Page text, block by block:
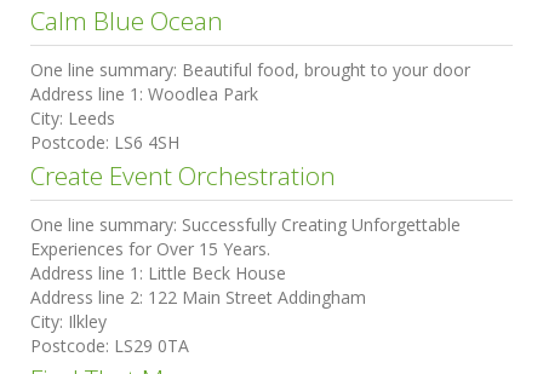
Calm Blue Ocean
One line summary: Beautiful food, brought to your door
Address line 1: Woodlea Park
City: Leeds
Postcode: LS6 4SH
Create Event Orchestration
One line summary: Successfully Creating Unforgettable
Experiences for Over 15 Years.
Address line 1: Little Beck House
Address line 2: 122 Main Street Addingham
City: Ilkley
Postcode: LS29 0TA